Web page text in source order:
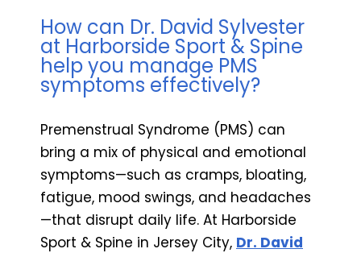
How can Dr. David Sylvester
at Harborside Sport & Spine
help you manage PMS
symptoms effectively?
Premenstrual Syndrome (PMS) can
bring a mix of physical and emotional
symptoms—such as cramps, bloating,
fatigue, mood swings, and headaches
—that disrupt daily life. At Harborside
Sport & Spine in Jersey City, Dr. David